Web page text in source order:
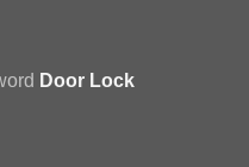
Door Lock